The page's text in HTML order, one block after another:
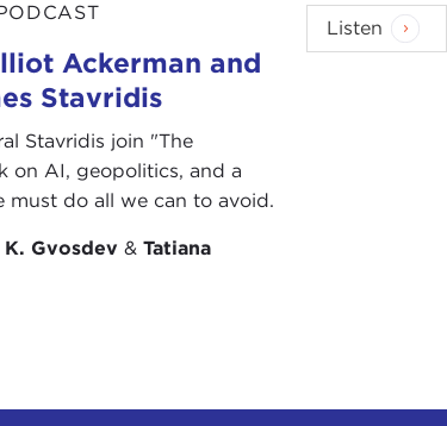
Ackerman and
Stavridis
Stavridis join "The
on AI, geopolitics, and a
must do all we can to avoid.
Gvosdev &Tatiana
Listen